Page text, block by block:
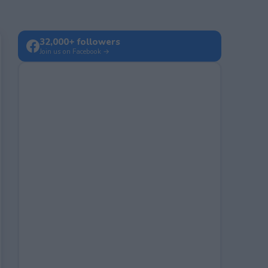
32,000+ followers
Join us on Facebook →